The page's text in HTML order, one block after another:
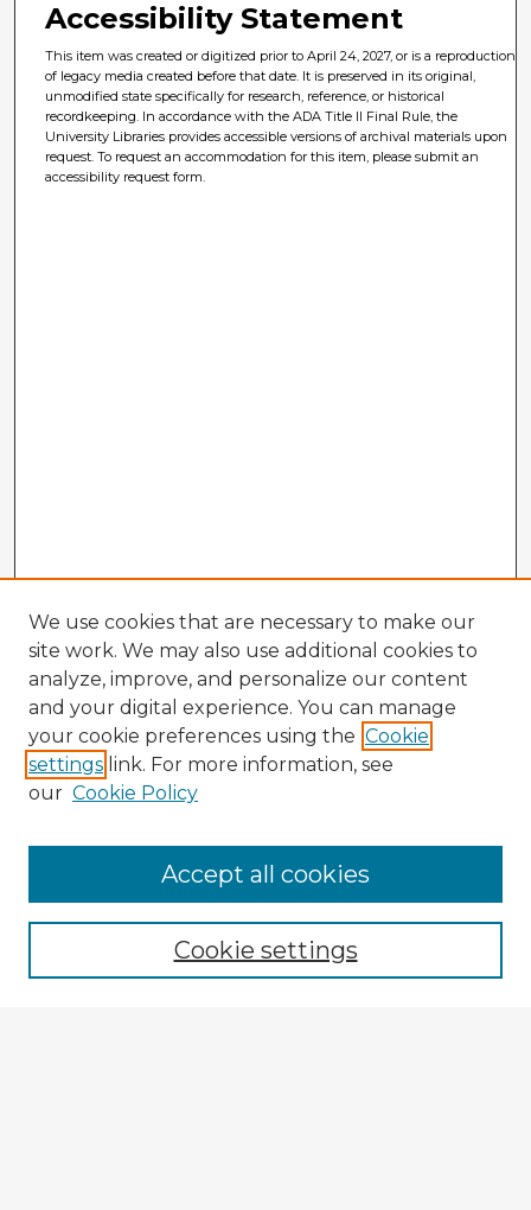
Accessibility Statement
This item was created or digitized prior to April 24, 2027, or is a reproduction
of legacy media created before that date. It is preserved in its original,
unmodified state specifically for research, reference, or historical
recordkeeping. In accordance with the ADA Title II Final Rule, the
University Libraries provides accessible versions of archival materials upon
request. To request an accommodation for this item, please submit an
accessibility request form.
Browse Advisors
Browse recent Advisors
Enter search terms:
We use cookies that are necessary to make our
site work. We may also use additional cookies to
analyze, improve, and personalize our content
and your digital experience. You can manage
your cookie preferences using the Cookie
settings link. For more information, see
our Cookie Policy
Cookie settings
Accept all cookies